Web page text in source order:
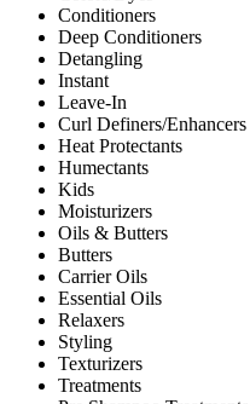
Conditioners
Deep Conditioners
Detangling
Instant
Leave-In
Curl Definers/Enhancers
Heat Protectants
Humectants
Kids
Moisturizers
Oils & Butters
Butters
Carrier Oils
Essential Oils
Relaxers
Styling
Texturizers
Treatments